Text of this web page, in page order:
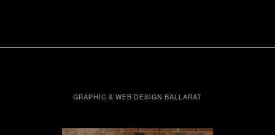
GRAPHIC & WEB DESIGN BALLARAT